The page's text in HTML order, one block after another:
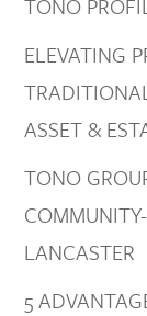
TONO
ELEVATING
ASSET &
TONO
LANCASTER
5